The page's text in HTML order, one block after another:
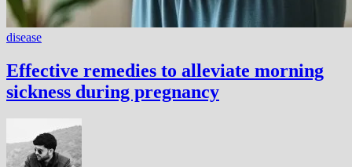
disease
Effective remedies to alleviate morning
sickness during pregnancy